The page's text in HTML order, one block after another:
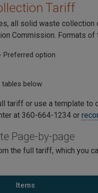
Tariff
all solid waste
Commission. Formats
Preferred option
tables below
tariff or use a template
at 360-664-1234 or
Page-by-page
the full tariff, which you
Items